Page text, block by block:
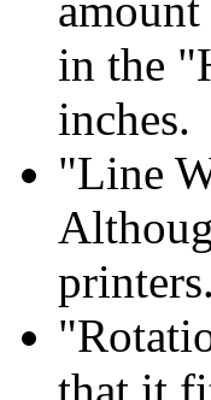
in the
inches.
"Line
printers.